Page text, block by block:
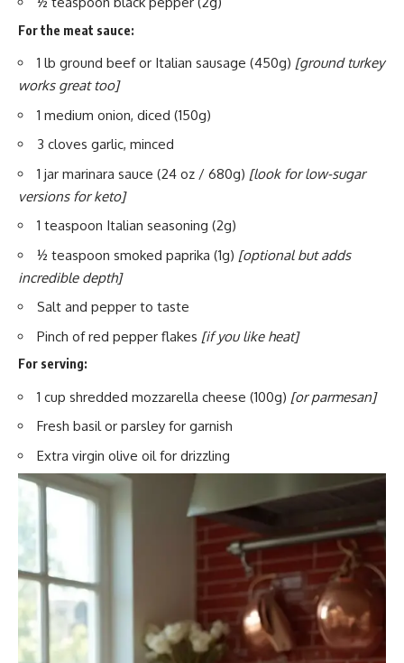
For the meat sauce:
1 lb ground beef or Italian sausage (450g) [ground turkey
works great too]
1 medium onion, diced (150g)
3 cloves garlic, minced
1 jar marinara sauce (24 oz / 680g) [look for low-sugar
versions for keto]
1 teaspoon Italian seasoning (2g)
½ teaspoon smoked paprika (1g) [optional but adds
incredible depth]
Salt and pepper to taste
Pinch of red pepper flakes [if you like heat]
For serving:
1 cup shredded mozzarella cheese (100g) [or parmesan]
Fresh basil or parsley for garnish
Extra virgin olive oil for drizzling